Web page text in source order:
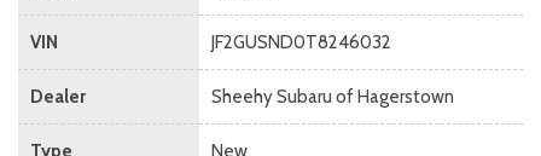
VIN JF2GUSND0T8246032
Dealer Sheehy Subaru of Hagerstown
Type New